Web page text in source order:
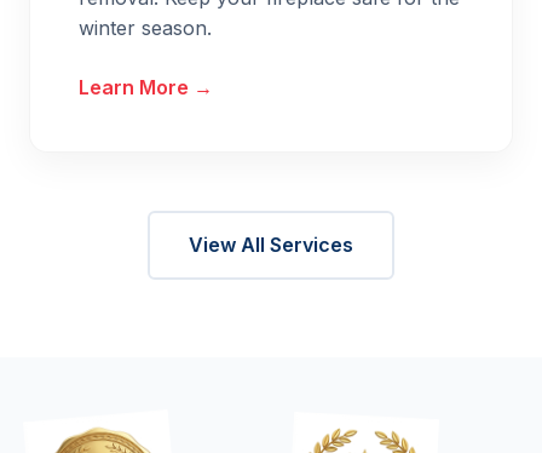
winter season.
Learn More →
View All Services